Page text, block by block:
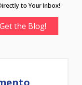
to Your Inbox!